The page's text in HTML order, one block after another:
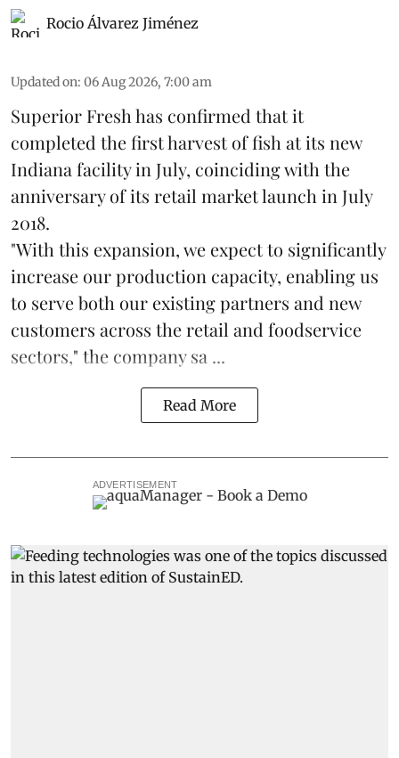
Rocio Álvarez Jiménez
Updated on: 06 Aug 2026, 7:00 am
Superior Fresh has confirmed that it
completed the first harvest of fish at its new
Indiana facility in July, coinciding with the
anniversary of its retail market launch in July
2018.
"With this expansion, we expect to significantly
increase our production capacity, enabling us
to serve both our existing partners and new
customers across the retail and foodservice
sectors," the company sa ...
Read More
ADVERTISEMENT